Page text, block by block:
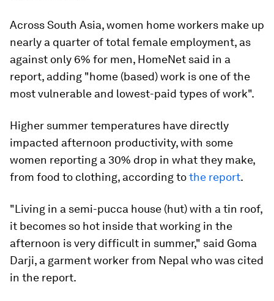
Across South Asia, women home workers make up
nearly a quarter of total female employment, as
against only 6% for men, HomeNet said in a
report, adding "home (based) work is one of the
most vulnerable and lowest-paid types of work".
Higher summer temperatures have directly
impacted afternoon productivity, with some
women reporting a 30% drop in what they make,
from food to clothing, according tothe report.
"Living in a semi-pucca house (hut) with a tin roof,
it becomes so hot inside that working in the
afternoon is very difficult in summer," said Goma
Darji, a garment worker from Nepal who was cited
in the report.